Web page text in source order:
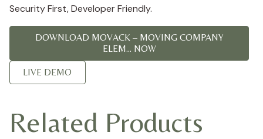
Security First, Developer Friendly.
DOWNLOAD MOVACK – MOVING COMPANY
ELEM... NOW
LIVE DEMO
Related Products